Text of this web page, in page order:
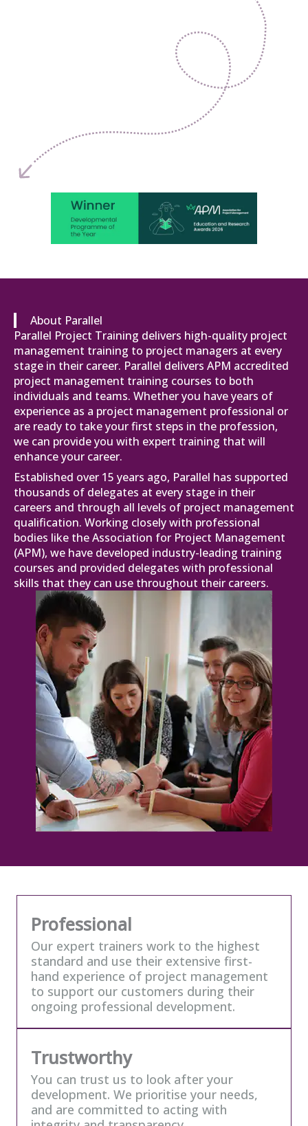
About Parallel
Parallel Project Training delivers high-quality project
management training to project managers at every
stage in their career. Parallel delivers APM accredited
project management training courses to both
individuals and teams. Whether you have years of
experience as a project management professional or
are ready to take your first steps in the profession,
we can provide you with expert training that will
enhance your career.
Established over 15 years ago, Parallel has supported
thousands of delegates at every stage in their
careers and through all levels of project management
qualification. Working closely with professional
bodies like the Association for Project Management
(APM), we have developed industry-leading training
courses and provided delegates with professional
skills that they can use throughout their careers.
Professional
Our expert trainers work to the highest
standard and use their extensive first-
hand experience of project management
to support our customers during their
ongoing professional development.
Trustworthy
You can trust us to look after your
development. We prioritise your needs,
and are committed to acting with